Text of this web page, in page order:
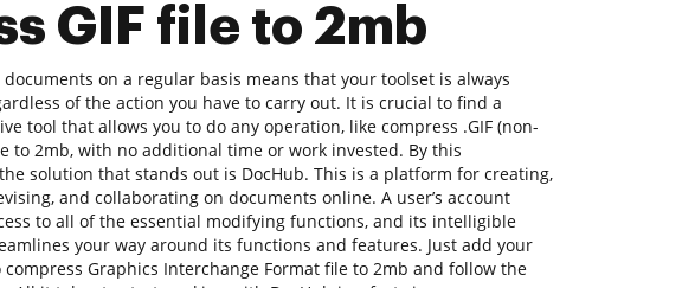
GIF file to 2mb
on a regular basis means that your toolset is always
of the action you have to carry out. It is crucial to find a
tool that allows you to do any operation, like compress .GIF (non-
to 2mb, with no additional time or work invested. By this
solution that stands out is DocHub. This is a platform for creating,
and collaborating on documents online. A user’s account
to all of the essential modifying functions, and its intelligible
your way around its functions and features. Just add your
Graphics Interchange Format file to 2mb and follow the